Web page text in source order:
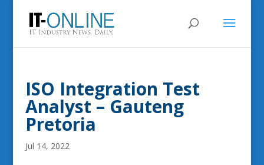
ISO Integration Test
Analyst – Gauteng
Pretoria
Jul 14, 2022